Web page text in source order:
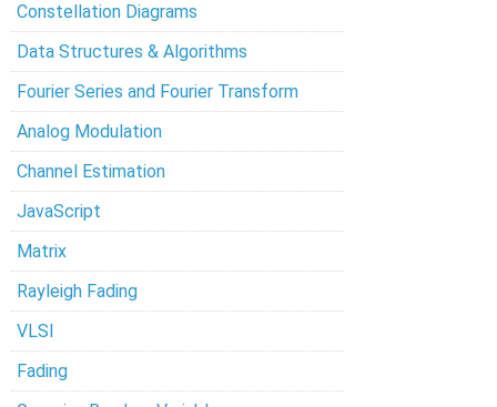
Constellation Diagrams
Data Structures & Algorithms
Fourier Series and Fourier Transform
Analog Modulation
Channel Estimation
JavaScript
Matrix
Rayleigh Fading
VLSI
Fading